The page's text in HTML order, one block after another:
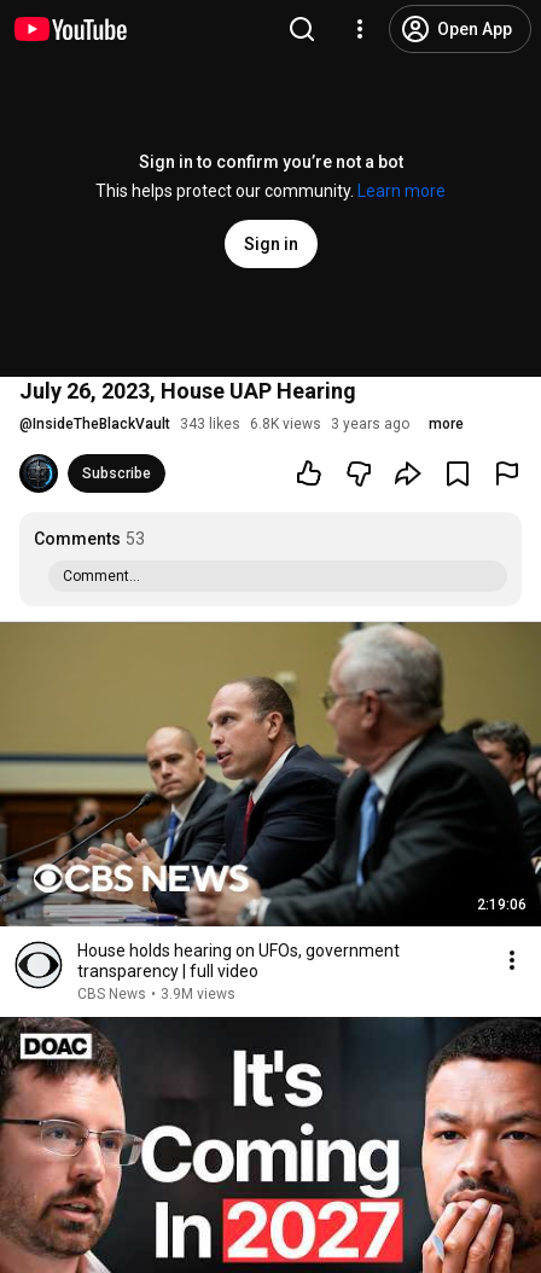
Open App
Sign in to confirm you’re not a bot
This helps protect our community.
Learn more
Sign in
July 26, 2023, House UAP Hearing
@ InsideTheBlackVault 343 likes 6.8K views 3 years ago more
Subscribe
Comments 53
Comment...
2:19:06
House holds hearing on UFOs, government
transparency | full video
CBS News • 3.9M views